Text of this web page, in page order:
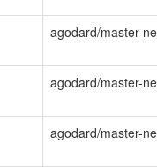
agodard/master-
agodard/master-
agodard/master-